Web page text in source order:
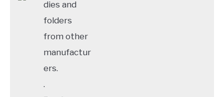
dies and
folders
from other
manufactur
ers.
.